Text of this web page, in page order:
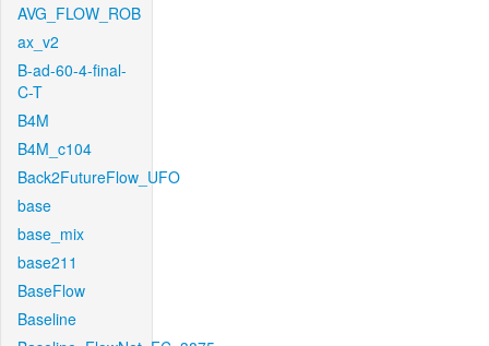
AVG_FLOW_ROB
ax_v2
B-ad-60-4-final-
C-T
B4M
B4M_c104
Back2FutureFlow_UFO
base
base_mix
base211
BaseFlow
Baseline